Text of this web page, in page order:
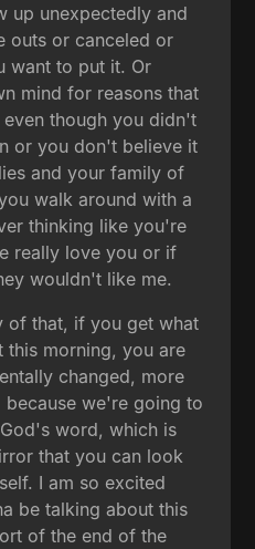
up unexpectedly and
outs or canceled or
want to put it. Or
mind for reasons that
though you didn't
or you don't believe it
and your family of
walk around with a
thinking like you're
really love you or if
wouldn't like me.
of that, if you get what
this morning, you are
changed, more
we're going to
word, which is
that you can look
I am so excited
be talking about this
of the end of the